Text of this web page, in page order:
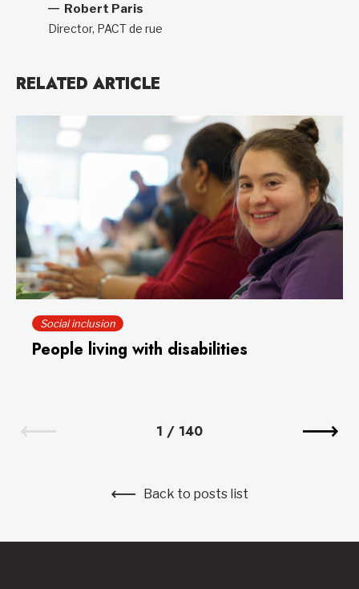
Robert Paris
Director, PACT de rue
RELATED ARTICLE
Social inclusion
People living with disabilities
1 / 140
Back to posts list